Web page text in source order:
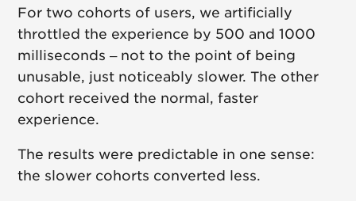
For two cohorts of users, we artificially
throttled the experience by 500 and 1000
milliseconds – not to the point of being
unusable, just noticeably slower. The other
cohort received the normal, faster
experience.
The results were predictable in one sense:
the slower cohorts converted less.